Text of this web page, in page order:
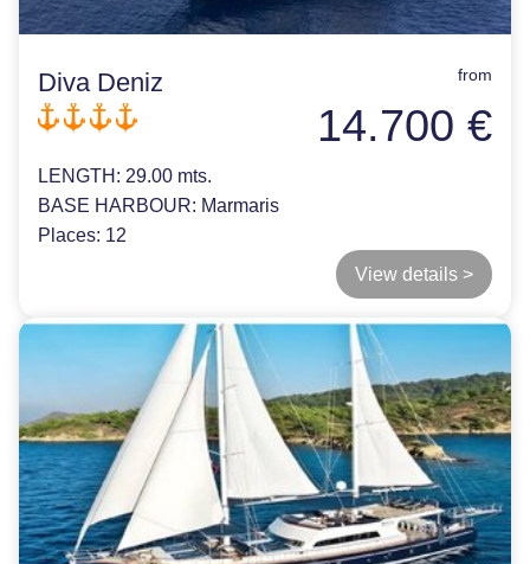
Diva Deniz from
14.700 €
LENGTH: 29.00 mts.
BASE HARBOUR: Marmaris
Places: 12
View details >